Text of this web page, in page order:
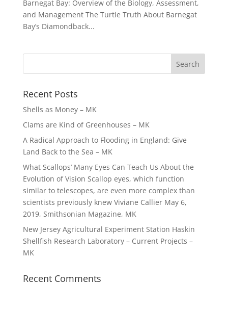
Barnegat Bay: Overview of the Biology, Assessment,
and Management The Turtle Truth About Barnegat
Bay’s Diamondback...
Recent Posts
Shells as Money – MK
Clams are Kind of Greenhouses – MK
A Radical Approach to Flooding in England: Give
Land Back to the Sea – MK
What Scallops’ Many Eyes Can Teach Us About the
Evolution of Vision Scallop eyes, which function
similar to telescopes, are even more complex than
scientists previously knew Viviane Callier May 6,
2019, Smithsonian Magazine, MK
New Jersey Agricultural Experiment Station Haskin
Shellfish Research Laboratory – Current Projects –
MK
Recent Comments